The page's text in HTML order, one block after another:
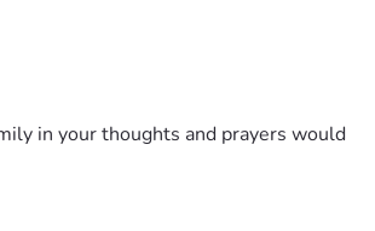
in your thoughts and prayers would